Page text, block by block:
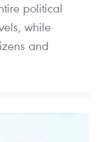
political
while
and